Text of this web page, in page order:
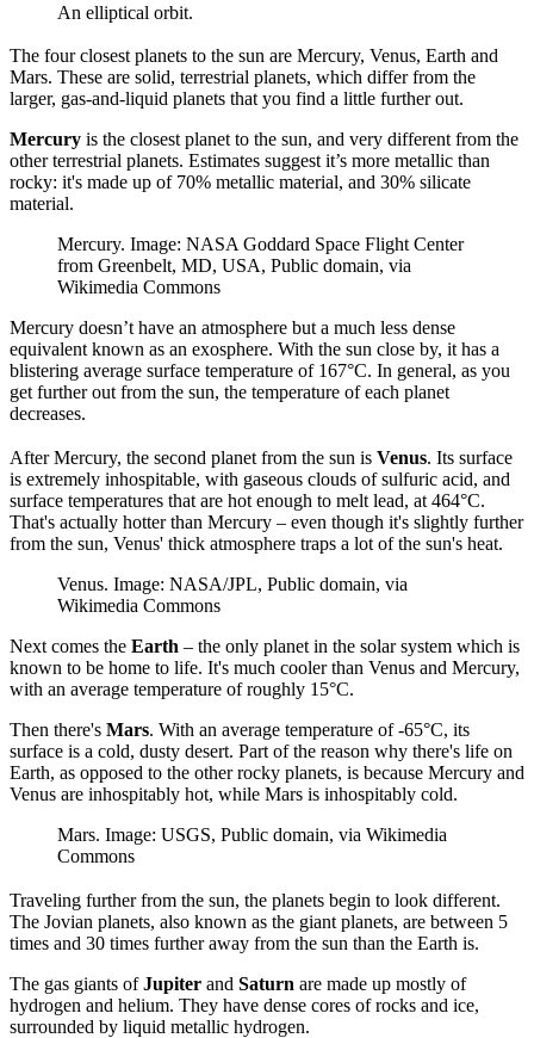
An elliptical orbit.
The four closest planets to the sun are Mercury, Venus, Earth and
Mars. These are solid, terrestrial planets, which differ from the
larger, gas-and-liquid planets that you find a little further out.
Mercury is the closest planet to the sun, and very different from the
other terrestrial planets. Estimates suggest it’s more metallic than
rocky: it's made up of 70% metallic material, and 30% silicate
material.
Mercury. Image: NASA Goddard Space Flight Center
from Greenbelt, MD, USA, Public domain, via
Wikimedia Commons
Mercury doesn’t have an atmosphere but a much less dense
equivalent known as an exosphere. With the sun close by, it has a
blistering average surface temperature of 167°C. In general, as you
get further out from the sun, the temperature of each planet
decreases.
After Mercury, the second planet from the sun is Venus. Its surface
is extremely inhospitable, with gaseous clouds of sulfuric acid, and
surface temperatures that are hot enough to melt lead, at 464°C.
That's actually hotter than Mercury – even though it's slightly further
from the sun, Venus' thick atmosphere traps a lot of the sun's heat.
Venus. Image: NASA/JPL, Public domain, via
Wikimedia Commons
Next comes the Earth – the only planet in the solar system which is
known to be home to life. It's much cooler than Venus and Mercury,
with an average temperature of roughly 15°C.
Then there's Mars. With an average temperature of -65°C, its
surface is a cold, dusty desert. Part of the reason why there's life on
Earth, as opposed to the other rocky planets, is because Mercury and
Venus are inhospitably hot, while Mars is inhospitably cold.
Mars. Image: USGS, Public domain, via Wikimedia
Commons
Traveling further from the sun, the planets begin to look different.
The Jovian planets, also known as the giant planets, are between 5
times and 30 times further away from the sun than the Earth is.
The gas giants ofJupiter and Saturn are made up mostly of
hydrogen and helium. They have dense cores of rocks and ice,
surrounded by liquid metallic hydrogen.